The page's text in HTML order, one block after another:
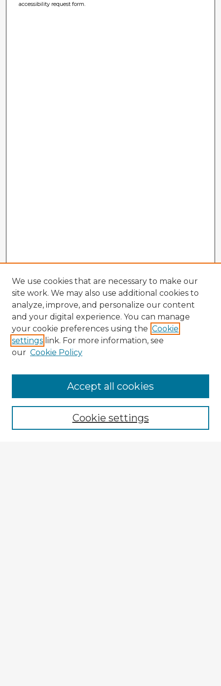
accessibility request form.
Enter search terms:
We use cookies that are necessary to make our
site work. We may also use additional cookies to
analyze, improve, and personalize our content
and your digital experience. You can manage
your cookie preferences using the Cookie
settings link. For more information, see
our Cookie Policy
Cookie settings
Accept all cookies